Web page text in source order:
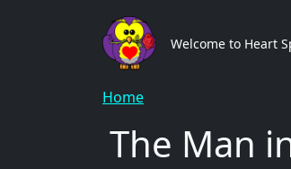
Welcome to Heart
Breadcrumb
Home
The Man